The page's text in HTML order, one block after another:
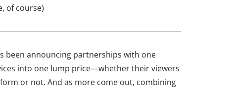
of course)
been announcing partnerships with one
into one lump price—whether their viewers
or not. And as more come out, combining